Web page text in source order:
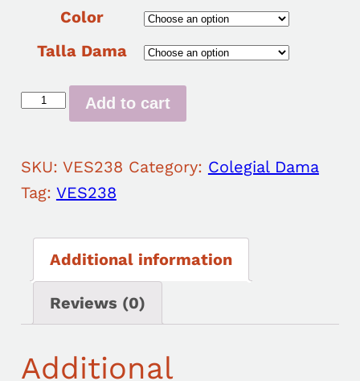
Color
Talla Dama
Add to cart
SKU: VES238 Category: Colegial Dama
Tag: VES238
Additional information
Reviews (0)
Additional